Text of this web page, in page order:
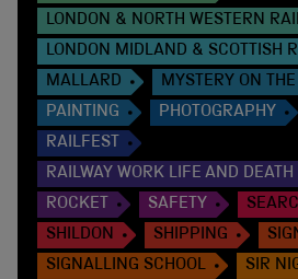
LONDON & NORTH WESTERN
LONDON MIDLAND & SCOTTISH
MALLARD
MYSTERY ON
PAINTING
PHOTOGRAPHY
RAILFEST
RAILWAY WORK LIFE AND DEATH
ROCKET
SAFETY
SHILDON
SHIPPING
SIGNALLING SCHOOL
SIR